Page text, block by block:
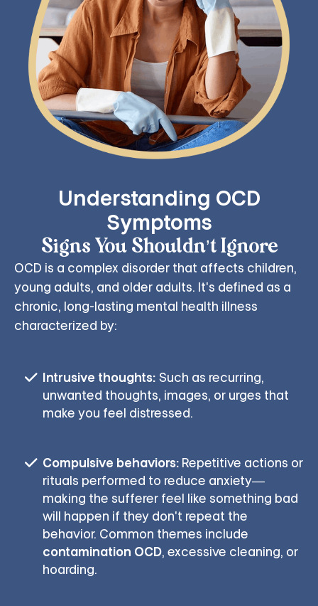
OCD is a complex disorder that affects children,
young adults, and older adults. It's defined as a
chronic, long-lasting mental health illness
characterized by:
Intrusive thoughts: Such as recurring,
unwanted thoughts, images, or urges that
make you feel distressed.
Compulsive behaviors: Repetitive actions or
rituals performed to reduce anxiety—
making the sufferer feel like something bad
will happen if they don't repeat the
behavior. Common themes include
contamination OCD, excessive cleaning, or
hoarding.
Understanding OCD
Symptoms
Signs You Shouldn’t Ignore